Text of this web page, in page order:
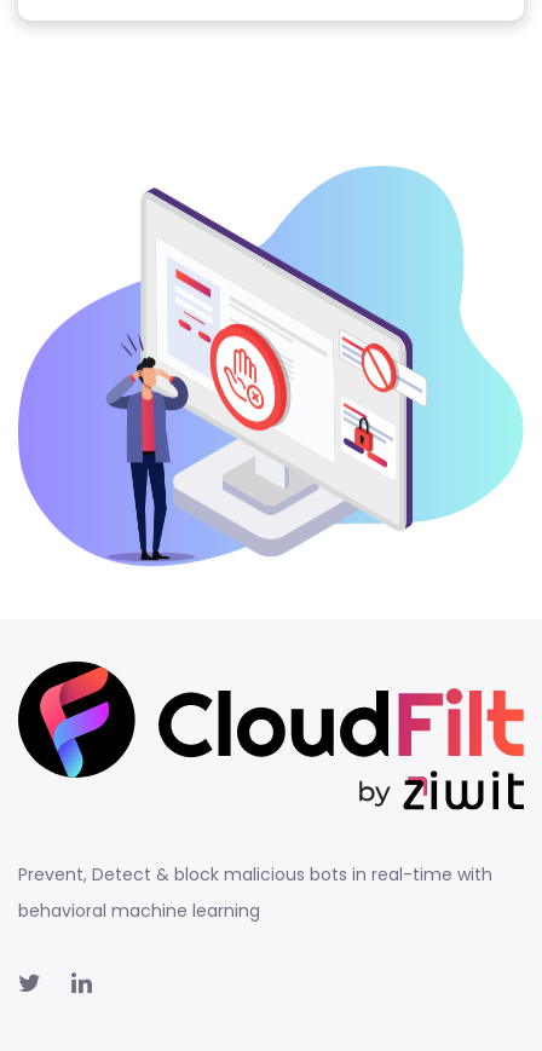
Prevent, Detect & block malicious bots in real-time with
behavioral machine learning